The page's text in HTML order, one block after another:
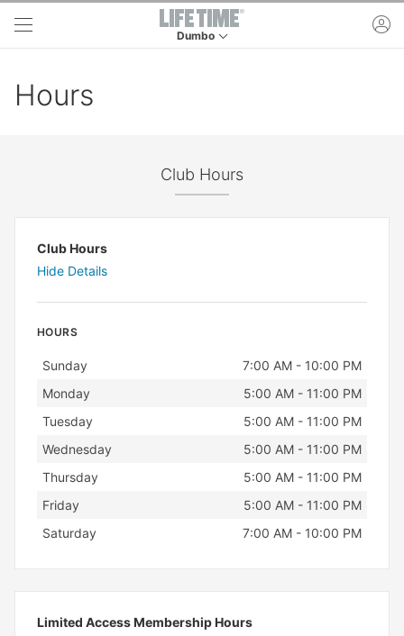
Skip to main content
Dumbo
Hours
Club Hours
Club Hours
Hide Details
HOURS
Day Hours
Sunday
7:00 AM - 10:00 PM
Monday
5:00 AM - 11:00 PM
Tuesday
5:00 AM - 11:00 PM
Wednesday
5:00 AM - 11:00 PM
Thursday
5:00 AM - 11:00 PM
Friday
5:00 AM - 11:00 PM
Saturday
7:00 AM - 10:00 PM
Limited Access Membership Hours